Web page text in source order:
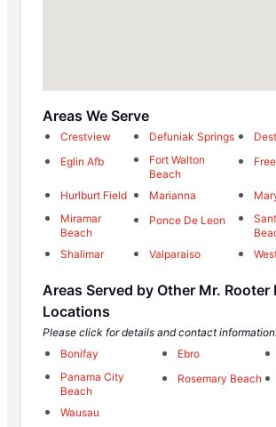
Areas We Serve
Crestview Defuniak Springs
Eglin Afb
Fort Walton
Beach
Hurlburt Field Marianna
Miramar
Beach
Ponce De Leon
Shalimar
Valparaiso
Areas Served by Other Mr. Rooter
Locations
Please click for details and contact information.
Bonifay
Ebro
Panama City
Beach
Rosemary Beach
Wausau